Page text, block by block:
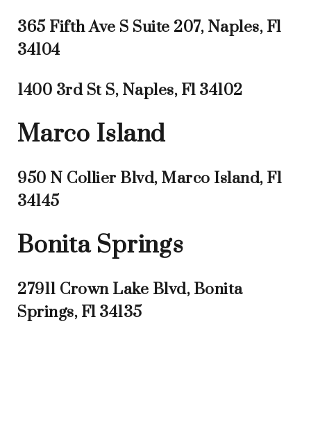
365 Fifth Ave S Suite 207, Naples, Fl
34104
1400 3rd St S, Naples, Fl 34102
Marco Island
950 N Collier Blvd, Marco Island, Fl
34145
Bonita Springs
27911 Crown Lake Blvd, Bonita
Springs, Fl 34135